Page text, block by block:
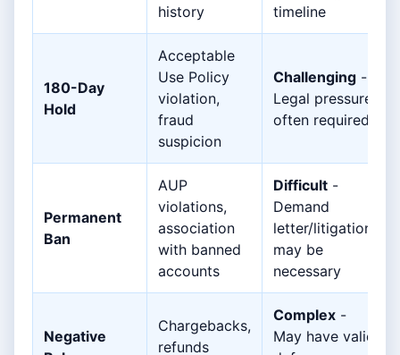
history
timeline
180-Day
Hold
Acceptable
Use Policy
violation,
fraud
suspicion
Challenging -
Legal pressure
often required
Permanent
Ban
AUP
violations,
association
with banned
accounts
Difficult -
Demand
letter/litigation
may be
necessary
Negative
Chargebacks,
refunds
Complex -
May have valid